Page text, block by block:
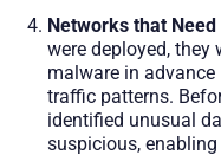
Networks that
were deployed, they
malware in
traffic patterns.
identified unusual
suspicious,